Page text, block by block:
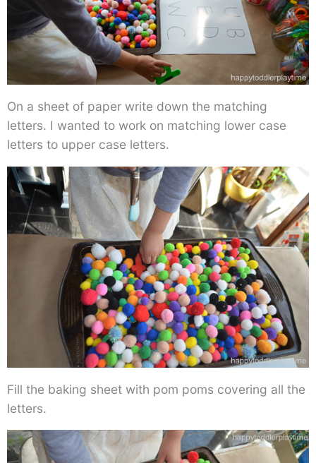
On a sheet of paper write down the matching
letters. I wanted to work on matching lower case
letters to upper case letters.
Fill the baking sheet with pom poms covering all the
letters.